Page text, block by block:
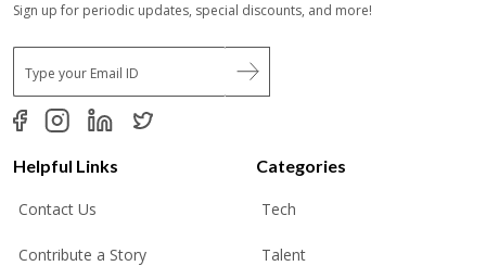
Sign up for periodic updates, special discounts, and more!
E
m
a
i
*
Helpful Links
Contact Us
Contribute a Story
Categories
Tech
Talent